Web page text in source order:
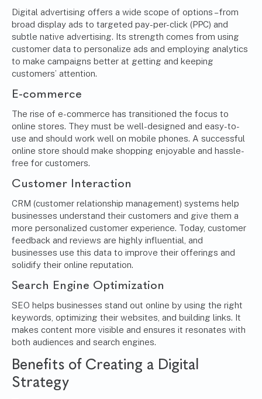
Digital advertising offers a wide scope of options – from
broad display ads to targeted pay-per-click (PPC) and
subtle native advertising. Its strength comes from using
customer data to personalize ads and employing analytics
to make campaigns better at getting and keeping
customers’ attention.
E-commerce
The rise of e-commerce has transitioned the focus to
online stores. They must be well-designed and easy-to-
use and should work well on mobile phones. A successful
online store should make shopping enjoyable and hassle-
free for customers.
Customer Interaction
CRM (customer relationship management) systems help
businesses understand their customers and give them a
more personalized customer experience. Today, customer
feedback and reviews are highly influential, and
businesses use this data to improve their offerings and
solidify their online reputation.
Search Engine Optimization
SEO helps businesses stand out online by using the right
keywords, optimizing their websites, and building links. It
makes content more visible and ensures it resonates with
both audiences and search engines.
Benefits of Creating a Digital
Strategy